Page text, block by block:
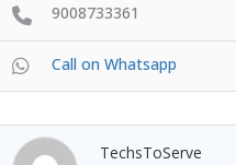
9008733361
Call on Whatsapp
TechsToServe